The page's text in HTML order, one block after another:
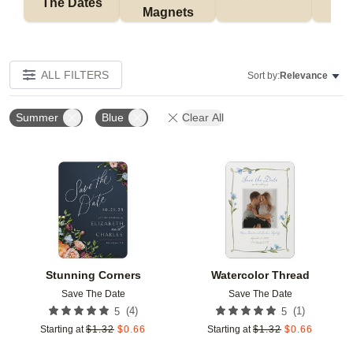
Magnets
ALL FILTERS Sort by:Relevance
Summer Blue Clear All
Stunning Corners
Save The Date
5 (4)
Starting at $1.32 $0.66
Add to favorites
Watercolor Thread
Save The Date
5 (1)
Starting at $1.32 $0.66